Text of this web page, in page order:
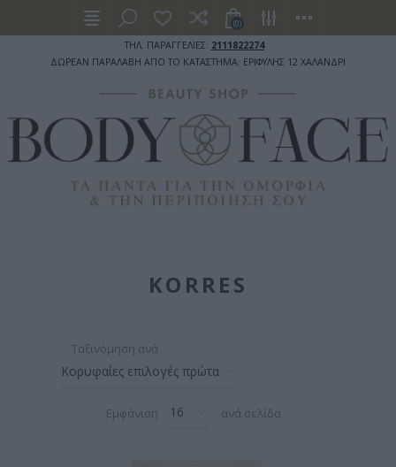
ΤΗΛ. ΠΑΡΑΓΓΕΛΙΕΣ: 2111822274
ΔΩΡΕΑΝ ΠΑΡΑΛΑΒΗ ΑΠΟ ΤΟ ΚΑΤΑΣΤΗΜΑ: ΕΡΙΦΥΛΗΣ 12 ΧΑΛΑΝΔΡΙ
(0)
KORRES
Ταξινόμηση ανά
Εμφάνιση ανά σελίδα